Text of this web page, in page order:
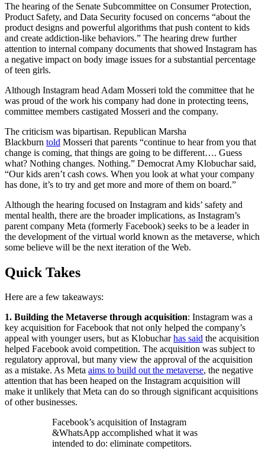
The hearing of the Senate Subcommittee on Consumer Protection,
Product Safety, and Data Security focused on concerns “about the
product designs and powerful algorithms that push content to kids
and create addiction-like behaviors.” The hearing drew further
attention to internal company documents that showed Instagram has
a negative impact on body image issues for a substantial percentage
of teen girls.
Although Instagram head Adam Mosseri told the committee that he
was proud of the work his company had done in protecting teens,
committee members castigated Mosseri and the company.
The criticism was bipartisan. Republican Marsha
Blackburn told Mosseri that parents “continue to hear from you that
change is coming, that things are going to be different…. Guess
what? Nothing changes. Nothing.” Democrat Amy Klobuchar said,
“Our kids aren’t cash cows. When you look at what your company
has done, it’s to try and get more and more of them on board.”
Although the hearing focused on Instagram and kids’ safety and
mental health, there are the broader implications, as Instagram’s
parent company Meta (formerly Facebook) seeks to be a leader in
the development of the virtual world known as the metaverse, which
some believe will be the next iteration of the Web.
Quick Takes
Here are a few takeaways:
1. Building the Metaverse through acquisition: Instagram was a
key acquisition for Facebook that not only helped the company’s
appeal with younger users, but as Klobucharhas said the acquisition
helped Facebook avoid competition. The acquisition was subject to
regulatory approval, but many view the approval of the acquisition
as a mistake. As Meta aims to build out the metaverse, the negative
attention that has been heaped on the Instagram acquisition will
make it unlikely that Meta can do so through significant acquisitions
of other businesses.
Facebook’s acquisition of Instagram
&WhatsApp accomplished what it was
intended to do: eliminate competitors.